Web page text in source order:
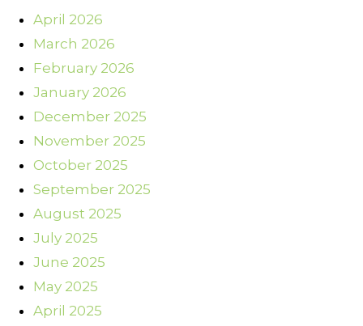
April 2026
March 2026
February 2026
January 2026
December 2025
November 2025
October 2025
September 2025
August 2025
July 2025
June 2025
May 2025
April 2025